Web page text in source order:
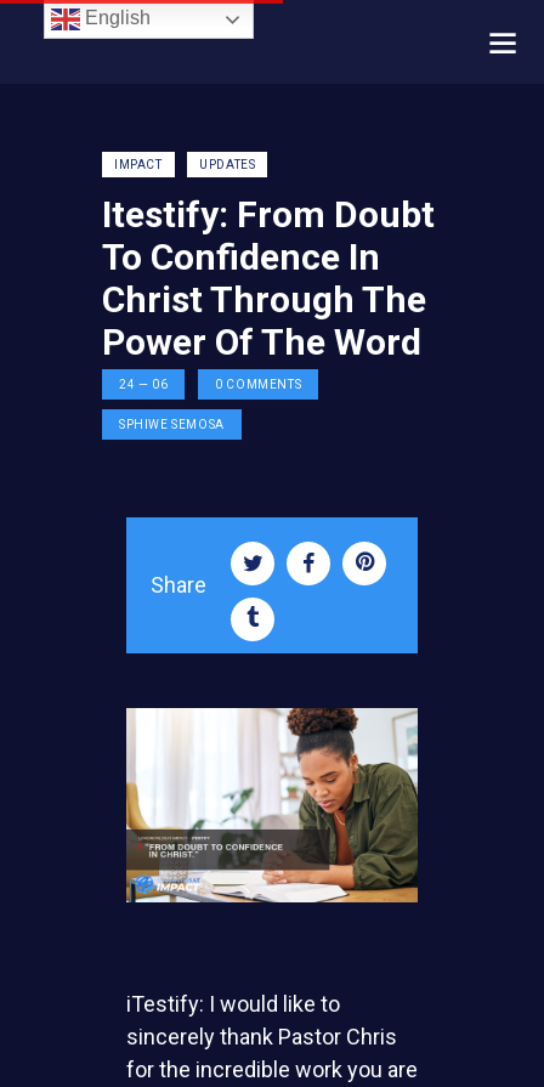
IMPACT UPDATES
Itestify: From Doubt
To Confidence In
Christ Through The
Power Of The Word
24 — 06 0 COMMENTS
SPHIWE SEMOSA
Share
iTestify: I would like to
sincerely thank Pastor Chris
for the incredible work you are
English